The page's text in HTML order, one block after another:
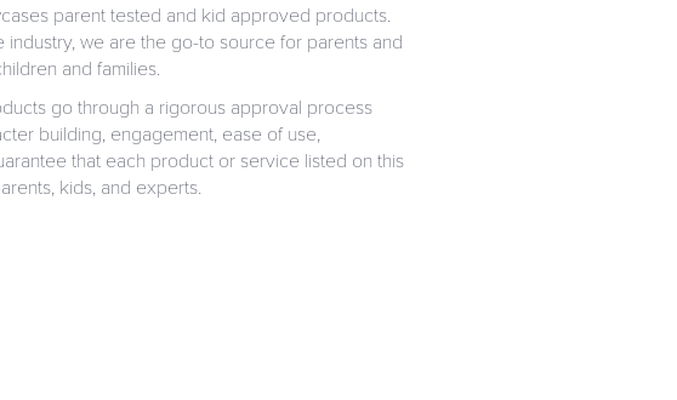
parent tested and kid approved products.
we are the go-to source for parents and
and families.
go through a rigorous approval process
building, engagement, ease of use,
that each product or service listed on this
kids, and experts.